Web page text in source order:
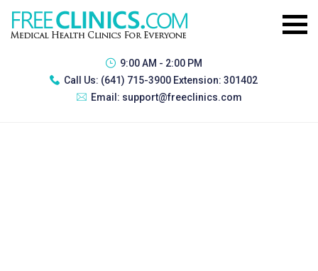
9:00 AM - 2:00 PM
Call Us: (641) 715-3900 Extension: 301402
Email: support@freeclinics.com